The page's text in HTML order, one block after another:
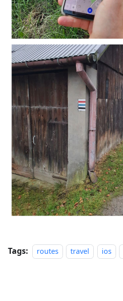
Tags: routes travel ios